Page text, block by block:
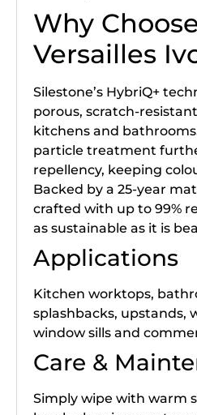
Why
Versailles
Silestone’s HybriQ+
porous, scratch-
kitchens and
particle treatment
repellency, keeping
Backed by a 25-year
crafted with up to 99%
as sustainable as it is
Applications
Kitchen worktops,
splashbacks, upstands,
window sills and
Care &
Simply wipe with warm